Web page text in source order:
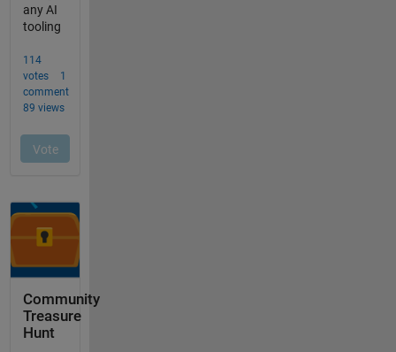
Community
Treasure
Hunt